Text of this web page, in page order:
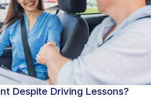
Despite Driving Lessons?